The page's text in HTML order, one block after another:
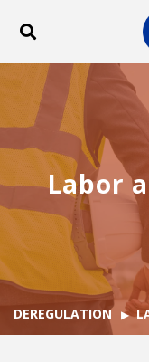
Toggle search
ABOUT
BLOG
Labor
DEREGULATION